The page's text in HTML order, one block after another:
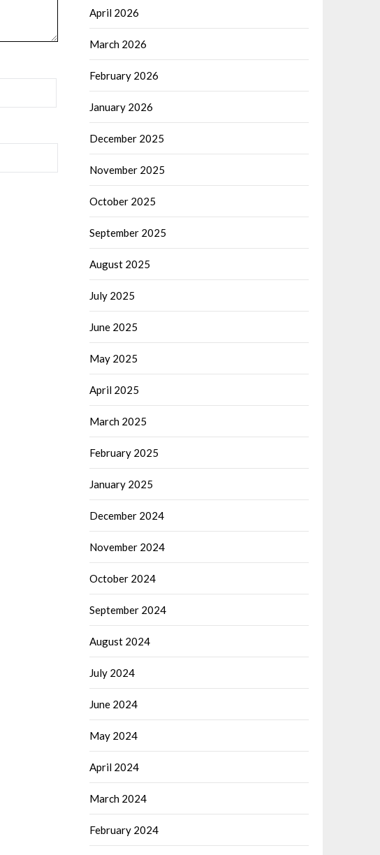
April 2026
March 2026
February 2026
January 2026
December 2025
November 2025
October 2025
September 2025
August 2025
July 2025
June 2025
May 2025
April 2025
March 2025
February 2025
January 2025
December 2024
November 2024
October 2024
September 2024
August 2024
July 2024
June 2024
May 2024
April 2024
March 2024
February 2024